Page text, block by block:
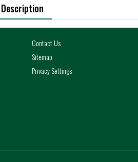
Description
Contact Us
Sitemap
Privacy Settings